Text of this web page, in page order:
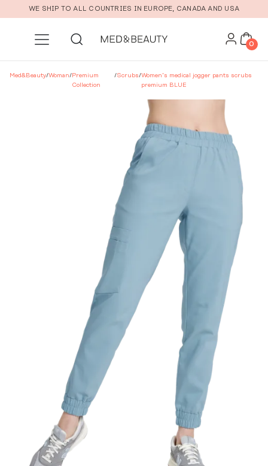
Skip to main content
WE SHIP TO ALL COUNTRIES IN EUROPE, CANADA AND USA
0
Med&Beauty/Woman/Premium
Collection
/Scrubs/Women’s medical jogger pants scrubs
premium BLUE